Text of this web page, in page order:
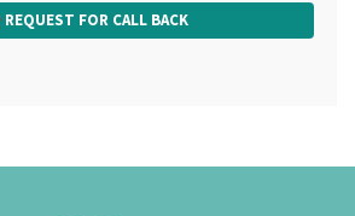
REQUEST FOR CALL BACK